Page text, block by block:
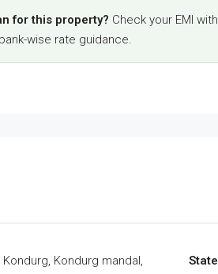
for this property? Check your EMI
wise rate guidance.
Kondurg, Kondurg mandal,